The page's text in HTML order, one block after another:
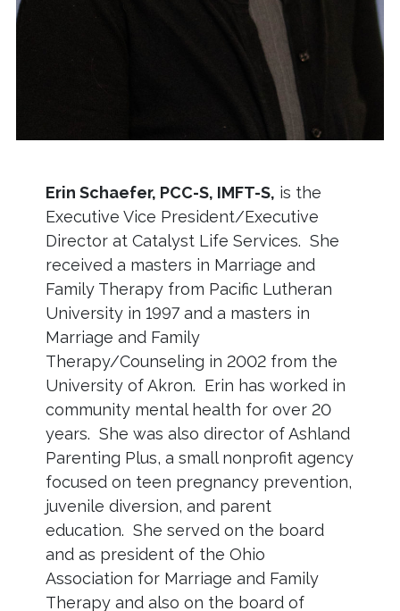
Erin Schaefer, PCC-S, IMFT-S, is the
Executive Vice President/Executive
Director at Catalyst Life Services. She
received a masters in Marriage and
Family Therapy from Pacific Lutheran
University in 1997 and a masters in
Marriage and Family
Therapy/Counseling in 2002 from the
University of Akron. Erin has worked in
community mental health for over 20
years. She was also director of Ashland
Parenting Plus, a small nonprofit agency
focused on teen pregnancy prevention,
juvenile diversion, and parent
education. She served on the board
and as president of the Ohio
Association for Marriage and Family
Therapy and also on the board of